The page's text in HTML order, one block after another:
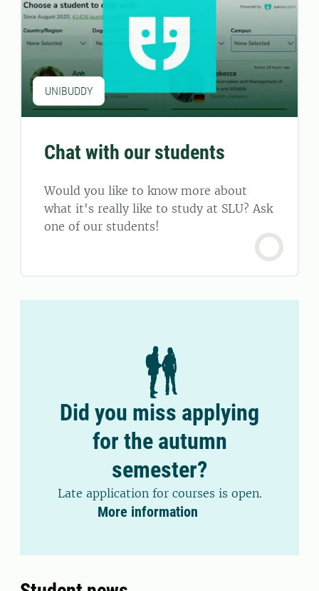
UNIBUDDY
Chat with our students
Would you like to know more about
what it's really like to study at SLU? Ask
one of our students!
Did you miss applying
for the autumn
semester?
Late application for courses is open.
More information